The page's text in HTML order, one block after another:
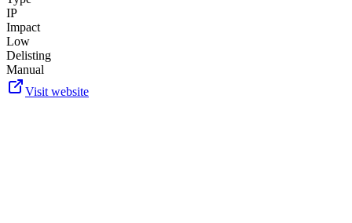
IP
Impact
Low
Delisting
Manual
Visit website